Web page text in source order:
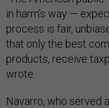
in harm’s way —
process is fair,
that only the best
products, receive
wrote.
Navarro, who served